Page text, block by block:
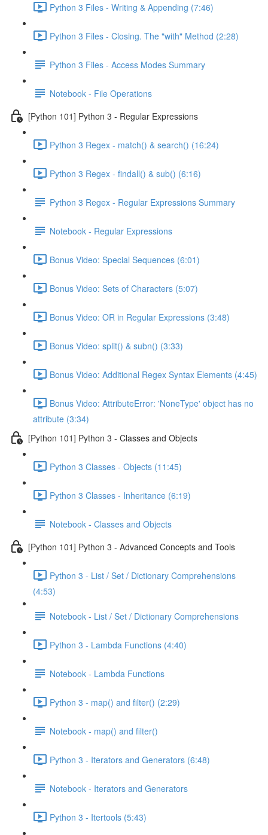
Python 3 Files - Writing & Appending (7:46)
Python 3 Files - Closing. The "with" Method (2:28)
Python 3 Files - Access Modes Summary
Notebook - File Operations
[Python 101] Python 3 - Regular Expressions
Python 3 Regex - match() & search() (16:24)
Python 3 Regex - findall() & sub() (6:16)
Python 3 Regex - Regular Expressions Summary
Notebook - Regular Expressions
Bonus Video: Special Sequences (6:01)
Bonus Video: Sets of Characters (5:07)
Bonus Video: OR in Regular Expressions (3:48)
Bonus Video: split() & subn() (3:33)
Bonus Video: Additional Regex Syntax Elements (4:45)
Bonus Video: AttributeError: 'NoneType' object has no
attribute (3:34)
[Python 101] Python 3 - Classes and Objects
Python 3 Classes - Objects (11:45)
Python 3 Classes - Inheritance (6:19)
Notebook - Classes and Objects
[Python 101] Python 3 - Advanced Concepts and Tools
Python 3 - List / Set / Dictionary Comprehensions
(4:53)
Notebook - List / Set / Dictionary Comprehensions
Python 3 - Lambda Functions (4:40)
Notebook - Lambda Functions
Python 3 - map() and filter() (2:29)
Notebook - map() and filter()
Python 3 - Iterators and Generators (6:48)
Notebook - Iterators and Generators
Python 3 - Itertools (5:43)